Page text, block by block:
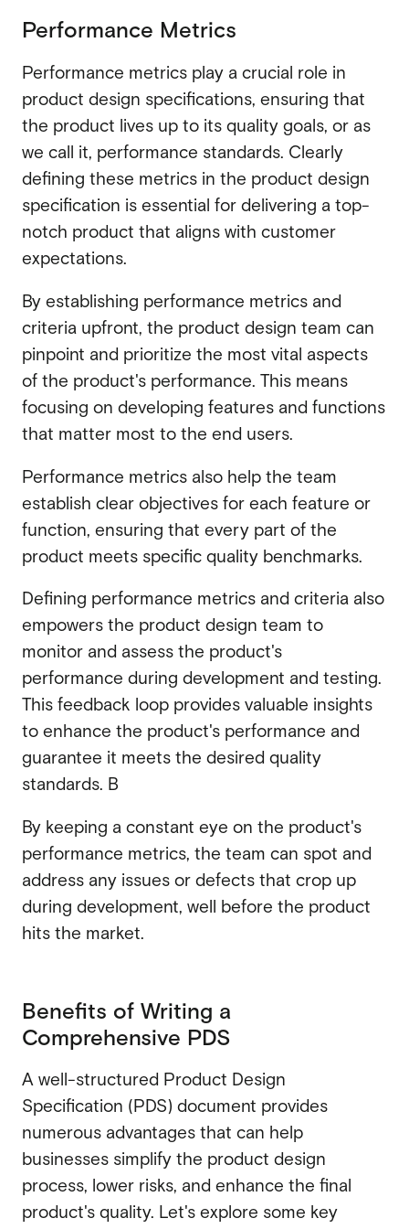
Performance Metrics
Performance metrics play a crucial role in
product design specifications, ensuring that
the product lives up to its quality goals, or as
we call it, performance standards. Clearly
defining these metrics in the product design
specification is essential for delivering a top-
notch product that aligns with customer
expectations.
By establishing performance metrics and
criteria upfront, the product design team can
pinpoint and prioritize the most vital aspects
of the product's performance. This means
focusing on developing features and functions
that matter most to the end users.
Performance metrics also help the team
establish clear objectives for each feature or
function, ensuring that every part of the
product meets specific quality benchmarks.
Defining performance metrics and criteria also
empowers the product design team to
monitor and assess the product's
performance during development and testing.
This feedback loop provides valuable insights
to enhance the product's performance and
guarantee it meets the desired quality
standards. B
By keeping a constant eye on the product's
performance metrics, the team can spot and
address any issues or defects that crop up
during development, well before the product
hits the market.
Benefits of Writing a
Comprehensive PDS
A well-structured Product Design
Specification (PDS) document provides
numerous advantages that can help
businesses simplify the product design
process, lower risks, and enhance the final
product's quality. Let's explore some key